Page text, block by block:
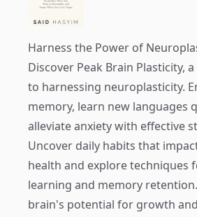
Harness the Power of
Discover Peak Brain Plasticity,
to harnessing neuroplasticity.
memory, learn new languages
alleviate anxiety with effective
Uncover daily habits that
health and explore techniques
learning and memory
brain's potential for growth and